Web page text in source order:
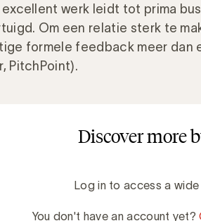
excellent werk leidt tot prima
Om een relatie sterk te
formele feedback meer dan
PitchPoint).
Discover more
Log in to access a
You don't have an account yet?